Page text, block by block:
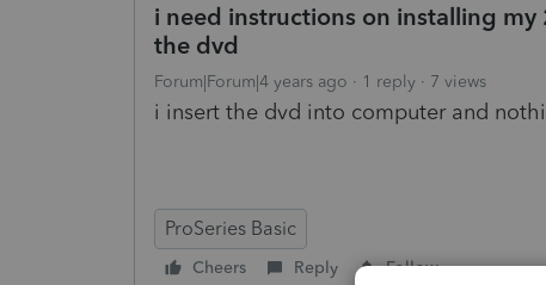
i need instructions on installing
the dvd
Forum|Forum|4 years ago 1 reply 7 views
i insert the dvd into computer and
ProSeries Basic
Cheers Reply Follow